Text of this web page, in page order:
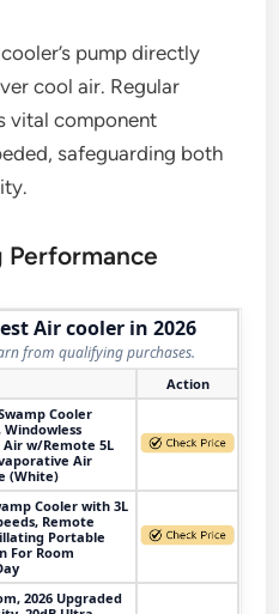
pump directly
cool air. Regular
vital component
safeguarding both
Performance
Air cooler in 2026
from qualifying purchases.
Action
Cooler
Air w/Remote 5L
Air
(White)
Cooler with 3L
Remote
Portable
For Room
2026 Upgraded